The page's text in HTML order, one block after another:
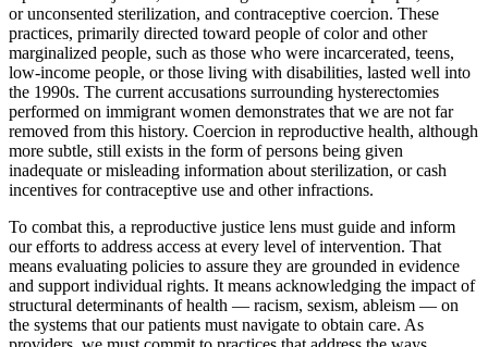
or unconsented sterilization, and contraceptive coercion. These
practices, primarily directed toward people of color and other
marginalized people, such as those who were incarcerated, teens,
low-income people, or those living with disabilities, lasted well into
the 1990s. The current accusations surrounding hysterectomies
performed on immigrant women demonstrates that we are not far
removed from this history. Coercion in reproductive health, although
more subtle, still exists in the form of persons being given
inadequate or misleading information about sterilization, or cash
incentives for contraceptive use and other infractions.
To combat this, a reproductive justice lens must guide and inform
our efforts to address access at every level of intervention. That
means evaluating policies to assure they are grounded in evidence
and support individual rights. It means acknowledging the impact of
structural determinants of health — racism, sexism, ableism — on
the systems that our patients must navigate to obtain care. As